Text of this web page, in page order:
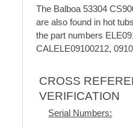
The Balboa 53304
are also found in hot
the part numbers
CALELE09100212,
CROSS
VERIFICATION
Serial Numbers: